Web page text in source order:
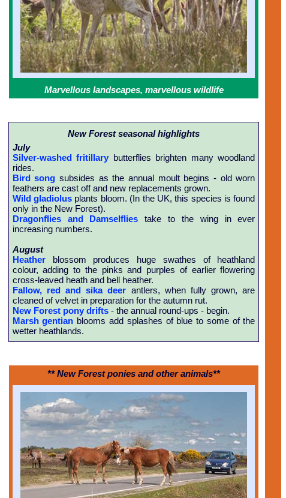
Marvellous landscapes, marvellous wildlife
New Forest seasonal highlights
July
Silver-washed fritillary butterflies brighten many woodland
rides.
Bird song subsides as the annual moult begins - old worn
feathers are cast off and new replacements grown.
Wild gladiolus plants bloom. (In the UK, this species is found
only in the New Forest).
Dragonflies and Damselflies take to the wing in ever
increasing numbers.
August
Heatherblossom produces huge swathes of heathland
colour, adding to the pinks and purples of earlier flowering
cross-leaved heath and bell heather.
Fallow, red and sika deer antlers, when fully grown, are
cleaned of velvet in preparation for the autumn rut.
New Forest pony drifts- the annual round-ups - begin.
Marsh gentian blooms add splashes of blue to some of the
wetter heathlands.
** New Forest ponies and other animals**